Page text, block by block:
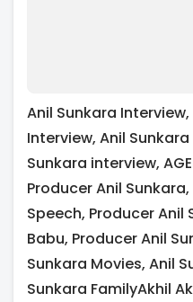
Anil Sunkara
Interview, Anil
Sunkara interview,
Producer Anil
Speech, Producer
Babu, Producer Anil
Sunkara Movies, Anil
Sunkara FamilyAkhil